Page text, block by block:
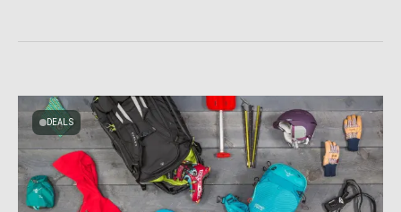
DEALS